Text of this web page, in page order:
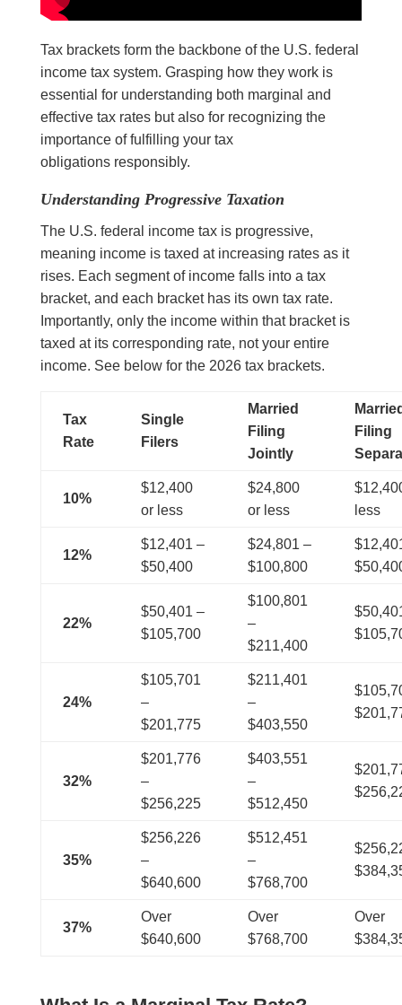
Tax brackets form the backbone of the U.S. federal
income tax system. Grasping how they work is
essential for understanding both marginal and
effective tax rates but also for recognizing the
importance of fulfilling your tax
obligations responsibly.
Understanding Progressive Taxation
The U.S. federal income tax is progressive,
meaning income is taxed at increasing rates as it
rises. Each segment of income falls into a tax
bracket, and each bracket has its own tax rate.
Importantly, only the income within that bracket is
taxed at its corresponding rate, not your entire
income. See below for the 2026 tax brackets.
Tax
Rate
Single
Filers
Married
Filing
Jointly
Filing
10%
$12,400
or less
$24,800
or less
less
12%
$12,401 –
$50,400
$24,801 –
$100,800
22%
$50,401 –
$105,700
$100,801
–
$211,400
24%
$105,701
–
$201,775
$211,401
–
$403,550
32%
$201,776
–
$256,225
$403,551
–
$512,450
35%
$256,226
–
$640,600
$512,451
–
$768,700
37%
Over
$640,600
Over
$768,700
Over